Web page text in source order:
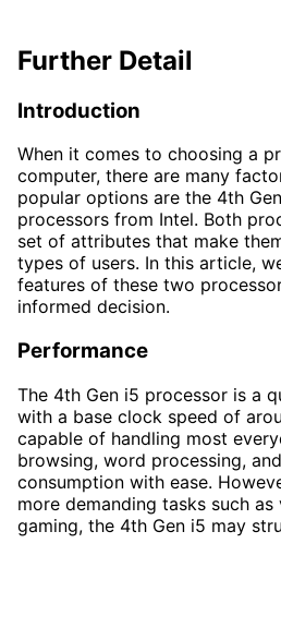
Further Detail
Introduction
When it comes to choosing a
computer, there are many
popular options are the 4th
processors from Intel. Both
set of attributes that make
types of users. In this article,
features of these two
informed decision.
Performance
The 4th Gen i5 processor is a
with a base clock speed of
capable of handling most
browsing, word processing,
consumption with ease.
more demanding tasks such
gaming, the 4th Gen i5 may